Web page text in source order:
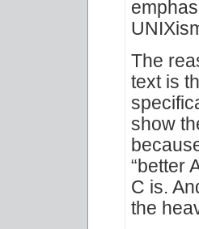
The
text is
show
“better
C is.
the